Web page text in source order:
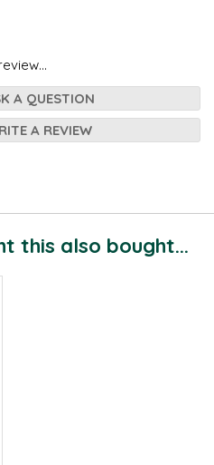
A QUESTION
A REVIEW
this also bought...